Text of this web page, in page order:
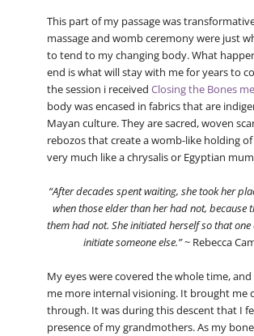
This part of my passage was
massage and womb ceremony were just
to tend to my changing body. What
end is what will stay with me for years to
the session i received Closing the Bones
body was encased in fabrics that are
Mayan culture. They are sacred, woven
rebozos that create a womb-like holding
very much like a chrysalis or Egyptian
“After decades spent waiting, she took her
when those elder than her had not, because
them had not. She initiated herself so that
initiate someone else.”~ Rebecca
My eyes were covered the whole time,
me more internal visioning. It brought me
through. It was during this descent that I
presence of my grandmothers. As my